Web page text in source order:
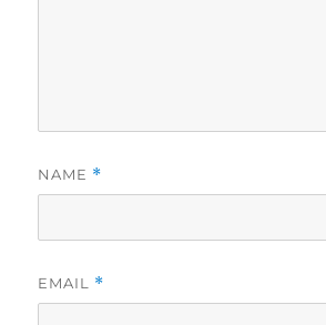
NAME *
EMAIL *